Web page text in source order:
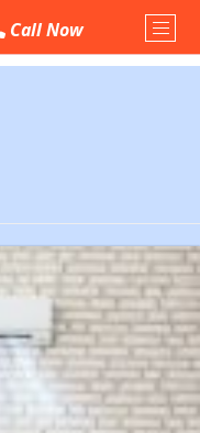
CallNow